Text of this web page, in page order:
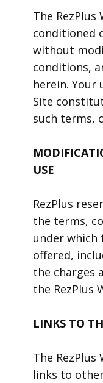
The
conditioned
without
conditions,
herein. Your
Site
such terms,
USE
RezPlus
the terms,
under which
offered,
the charges
the RezPlus
LINKS TO
The RezPlus
links to